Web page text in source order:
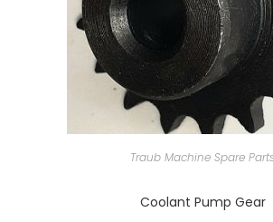
Traub Machine Spare
Coolant Pump Gear